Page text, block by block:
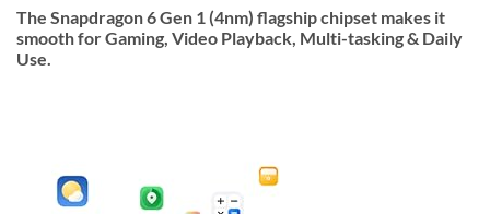
The Snapdragon 6 Gen 1 (4nm) flagship chipset makes it
smooth for Gaming, Video Playback, Multi-tasking & Daily
Use.